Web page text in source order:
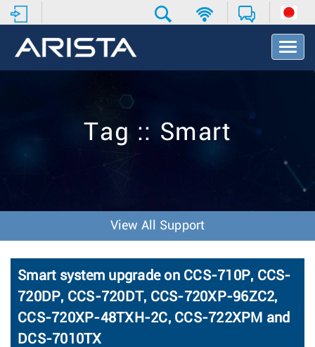
T
o
v
o
n
Tag :: Smart
View All Support
Smart system upgrade on CCS-710P, CCS-
720DP, CCS-720DT, CCS-720XP-96ZC2,
CCS-720XP-48TXH-2C, CCS-722XPM and
DCS-7010TX